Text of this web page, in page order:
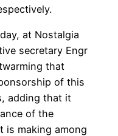
at Nostalgia
secretary Engr
that
of this
adding that it
of the
is making among